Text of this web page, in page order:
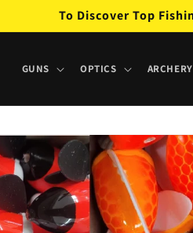
To Discover Top
GUNS OPTICS ARCHERY